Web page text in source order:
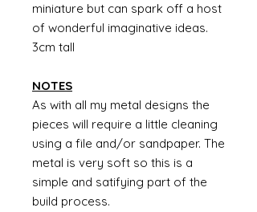
miniature but can spark off a host
of wonderful imaginative ideas.
3cm tall
NOTES
As with all my metal designs the
pieces will require a little cleaning
using a file and/or sandpaper. The
metal is very soft so this is a
simple and satifying part of the
build process.